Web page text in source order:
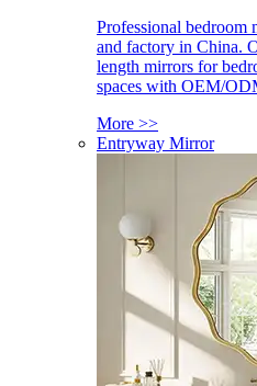
Professional bedroom
and factory in China.
length mirrors for
spaces with OEM/
More >>
Entryway Mirror